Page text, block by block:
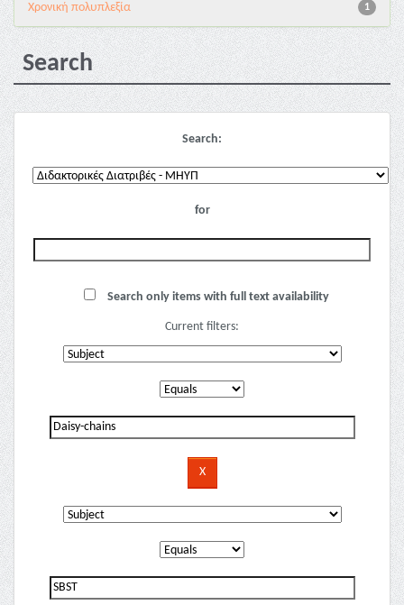
1
Χρονική πολυπλεξία
Search
Search:
for
Search only items with full text availability
Current filters: